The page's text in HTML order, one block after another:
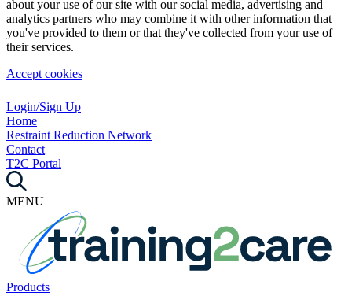
about your use of our site with our social media, advertising and
analytics partners who may combine it with other information that
you've provided to them or that they've collected from your use of
their services.
Accept cookies
Login/Sign Up
Home
Restraint Reduction Network
Contact
T2C Portal
MENU
Products